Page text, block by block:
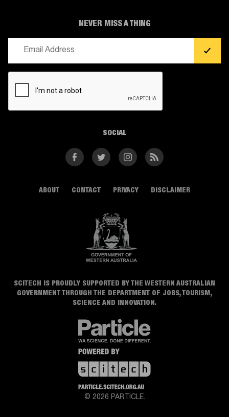
© 2026 PARTICLE.
ABOUT CONTACT PRIVACY DISCLAIMER
SCITECH IS PROUDLY SUPPORTED BY THE WESTERN AUSTRALIAN
GOVERNMENT THROUGH THE DEPARTMENT OF JOBS, TOURISM,
SCIENCE AND INNOVATION.
NEVER MISS A THING
SOCIAL
FacebookTwitter InstagramRSS